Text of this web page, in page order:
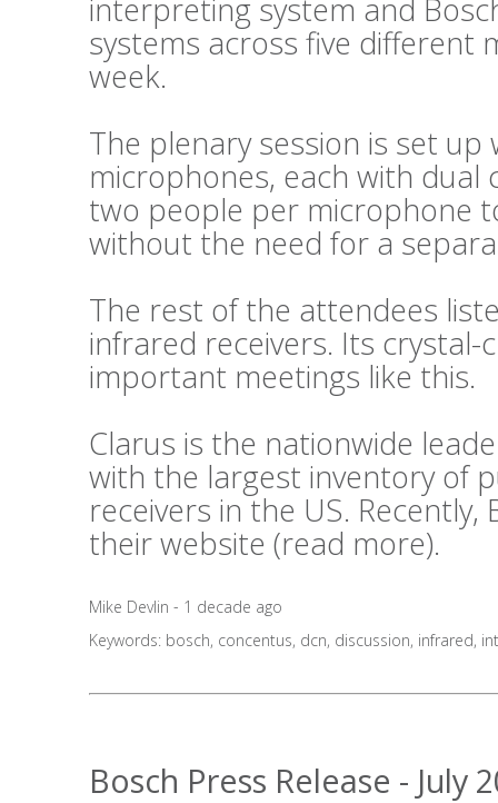
interpreting system and
systems across five
week.
The plenary session is set
microphones, each with dual
two people per microphone
without the need for a
The rest of the attendees
infrared receivers. Its
important meetings like this.
Clarus is the nationwide
with the largest inventory of
receivers in the US.
their website (read more).
Mike Devlin - 1 decade ago
Keywords: bosch, concentus, dcn, discussion, infrared,
Bosch Press Release - July